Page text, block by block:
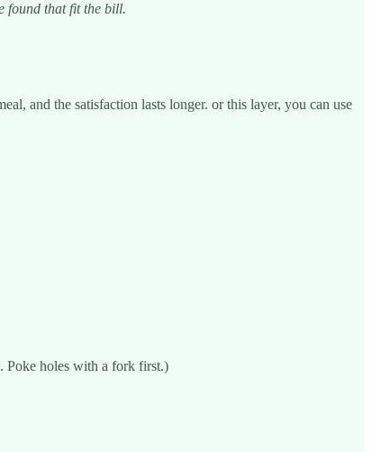
found that fit the bill.
and the satisfaction lasts longer. or this layer, you can use
Poke holes with a fork first.)